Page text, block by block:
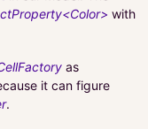
with
as
it can figure
.